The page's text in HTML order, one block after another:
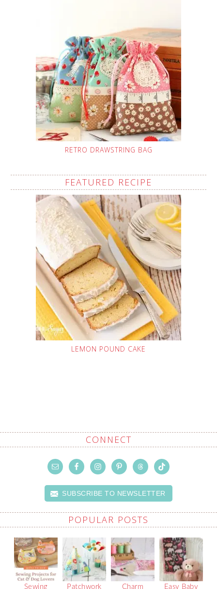
RETRO DRAWSTRING BAG
FEATURED RECIPE
LEMON POUND CAKE
CONNECT
SUBSCRIBE TO NEWSLETTER
POPULAR POSTS
Sewing Patchwork Charm Easy Baby